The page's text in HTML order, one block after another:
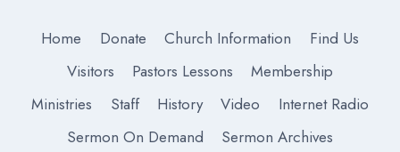
Home Donate Church Information
Find Us
Visitors
Pastors Lessons
Membership
Ministries
Staff History Video
Internet Radio
Sermon On Demand
Sermon Archives